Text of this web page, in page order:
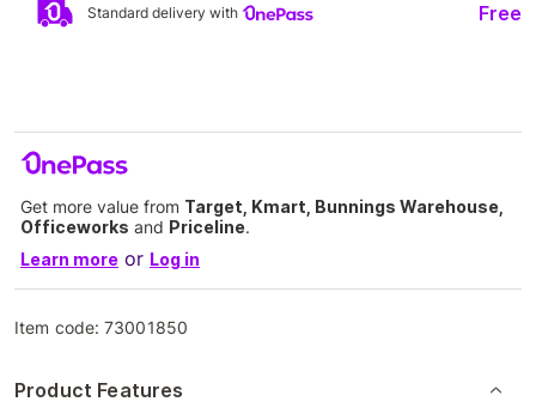
Standard delivery with Free
Get more value from Target, Kmart, Bunnings Warehouse,
Officeworks and Priceline.
Learn more or Log in
Item code:73001850
Product Features